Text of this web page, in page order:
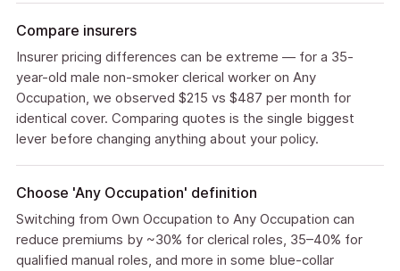
Compare insurers
Insurer pricing differences can be extreme — for a 35-
year-old male non-smoker clerical worker on Any
Occupation, we observed $215 vs $487 per month for
identical cover. Comparing quotes is the single biggest
lever before changing anything about your policy.
Choose 'Any Occupation' definition
Switching from Own Occupation to Any Occupation can
reduce premiums by ~30% for clerical roles, 35–40% for
qualified manual roles, and more in some blue-collar